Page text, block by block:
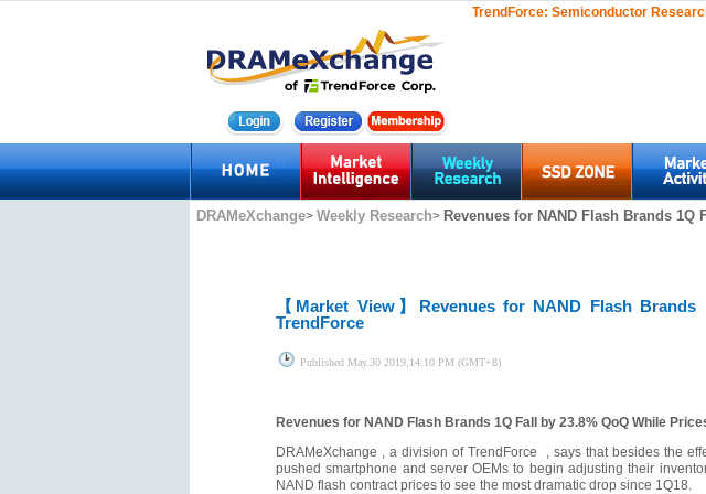
TrendForce: Semiconductor
DRAMeXchange> Weekly Research> Revenues for NAND Flash Brands
【Market View】 Revenues for NAND Flash
TrendForce
Published May.30 2019,14:10 PM (GMT+8)
Revenues for NAND Flash Brands 1Q Fall by 23.8% QoQ While
DRAMeXchange , a division of TrendForce , says that besides the
pushed smartphone and server OEMs to begin adjusting their
NAND flash contract prices to see the most dramatic drop since 1Q18.